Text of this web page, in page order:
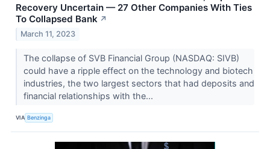
Recovery Uncertain — 27 Other Companies With Ties
To Collapsed Bank ↗
March 11, 2023
The collapse of SVB Financial Group (NASDAQ: SIVB)
could have a ripple effect on the technology and biotech
industries, the two largest sectors that had deposits and
financial relationships with the...
VIA Benzinga